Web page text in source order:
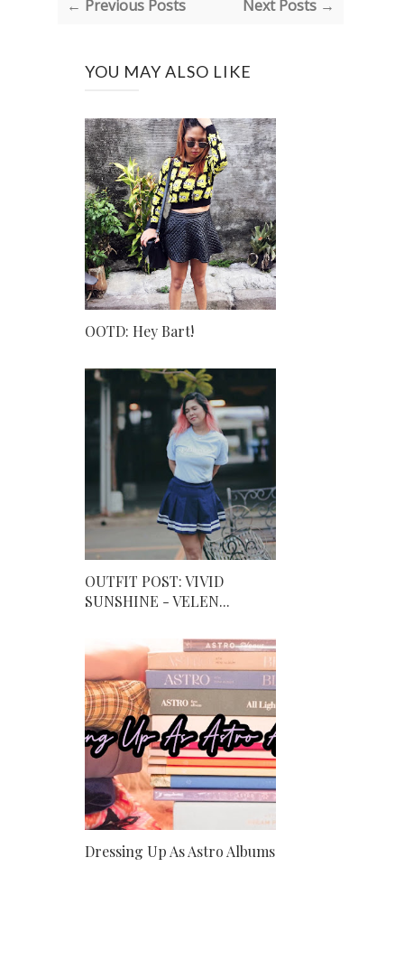
← Previous Posts Next Posts →
YOU MAY ALSO LIKE
OOTD: Hey Bart!
OUTFIT POST: VIVID
SUNSHINE - VELEN...
Dressing Up As Astro Albums